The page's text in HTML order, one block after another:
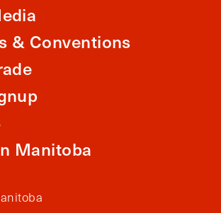
& Conventions
Manitoba